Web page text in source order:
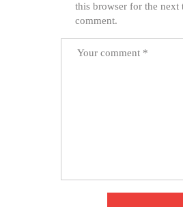
this browser for the next
comment.